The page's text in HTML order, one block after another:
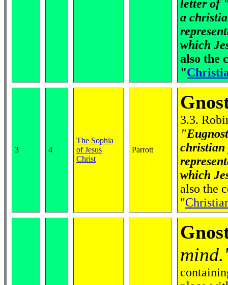
letter of
a
which
also the
"
3 4
The Sophia
of Jesus
Christ
Parrott
3.3.
christian
which
also the
"